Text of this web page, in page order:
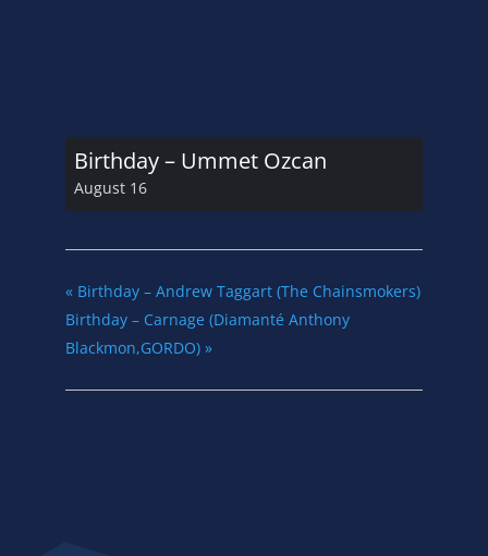
Birthday – Ummet Ozcan
August 16
«Birthday – Andrew Taggart (The Chainsmokers)
Birthday – Carnage (Diamanté Anthony
Blackmon,GORDO) »